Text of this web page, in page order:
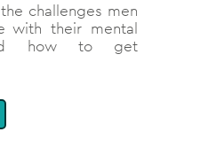
challenges men
with their mental
how to get